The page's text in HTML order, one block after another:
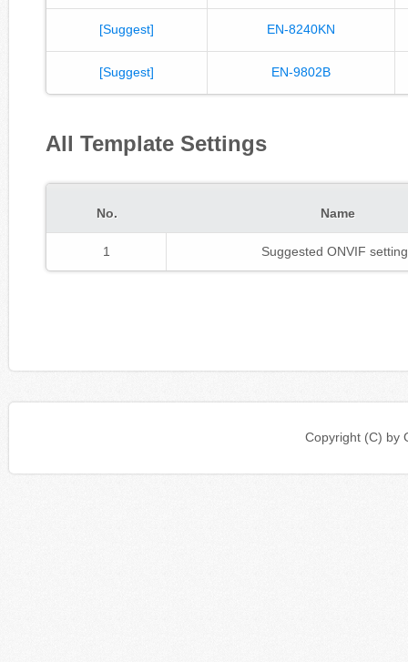
[Suggest] EN-8240KN
[Suggest] EN-9802B
All Template Settings
No. Name
1 Suggested ONVIF
Copyright (C) by